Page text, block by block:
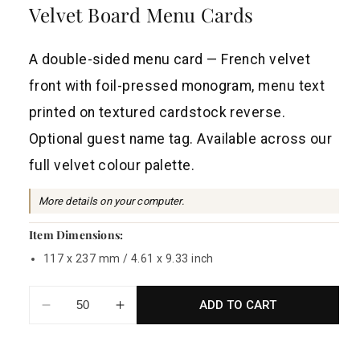
g
r
p
r
c
Velvet Board Menu Cards
A double-sided menu card — French velvet
front with foil-pressed monogram, menu text
printed on textured cardstock reverse.
Optional guest name tag. Available across our
full velvet colour palette.
More details on your computer.
Item Dimensions:
117 x 237 mm / 4.61 x 9.33 inch
Decrease
Increase
ADD TO CART